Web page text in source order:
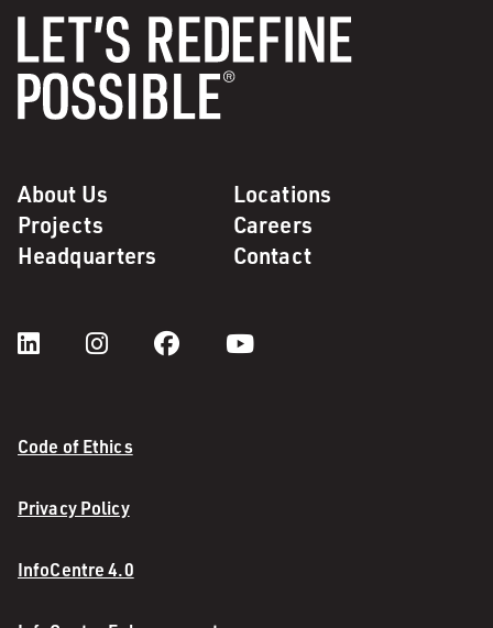
About Us
Locations
Projects
Careers
Headquarters
Contact
Code of Ethics
Privacy Policy
InfoCentre 4.0